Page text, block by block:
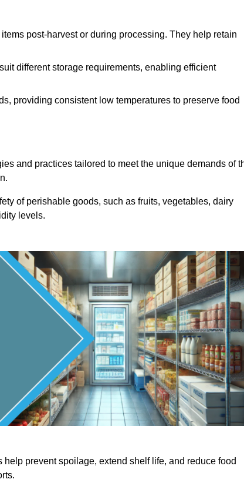
post-harvest or during processing. They help retain
different storage requirements, enabling efficient
providing consistent low temperatures to preserve food
and practices tailored to meet the unique demands of
of perishable goods, such as fruits, vegetables, dairy
levels.
prevent spoilage, extend shelf life, and reduce food